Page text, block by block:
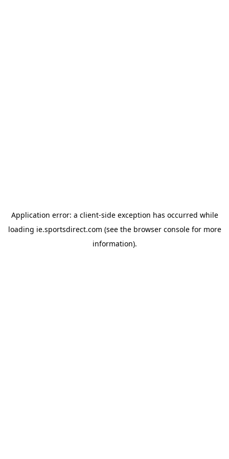
Application error: a client-side exception has occurred while
loading ie.sportsdirect.com (see the browser consolefor more
information).